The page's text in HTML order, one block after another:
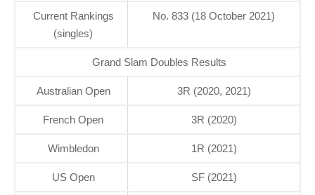
Current Rankings
(singles)
No. 833 (18 October 2021)
Grand Slam Doubles Results
Australian Open 3R (2020, 2021)
French Open 3R (2020)
Wimbledon 1R (2021)
US Open SF (2021)